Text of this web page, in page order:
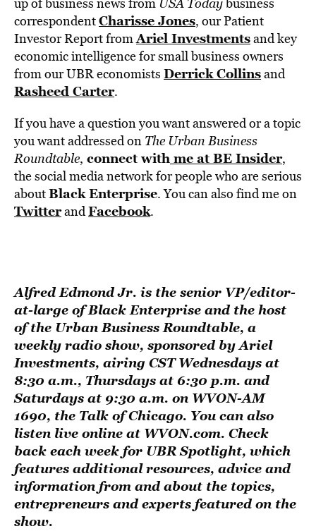
correspondentCharisse Jones, our Patient
Investor Report fromAriel Investmentsand key
economic intelligence for small business owners
from our UBR economists Derrick Collinsand
Rasheed Carter.
If you have a question you want answered or a topic
you want addressed on The Urban Business
Roundtable, connect withme at BE Insider,
the social media network for people who are serious
aboutBlack Enterprise. You can also find me on
TwitterandFacebook.
Alfred Edmond Jr. is the senior VP/editor-
at-large of Black Enterprise and the host
of the Urban Business Roundtable, a
weekly radio show, sponsored byAriel
Investments, airing CST Wednesdays at
8:30 a.m., Thursdays at 6:30 p.m. and
Saturdays at 9:30 a.m. on WVON-AM
1690, the Talk of Chicago. You can also
listen live online at WVON.com. Check
back each week for UBR Spotlight, which
features additional resources, advice and
information from and about the topics,
entrepreneurs and experts featured on the
show.